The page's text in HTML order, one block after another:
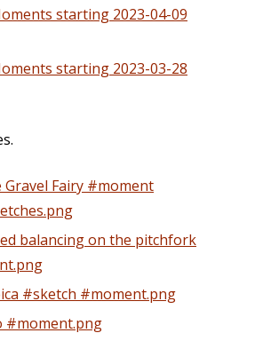
starting 2023-04-09
starting 2023-03-28
Gravel Fairy #moment
balancing on the pitchfork
#sketch #moment.png
#moment.png